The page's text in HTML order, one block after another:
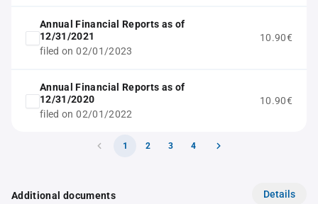
Annual Financial Reports as of
12/31/2021
filed on 02/01/2023
10.90€
Annual Financial Reports as of
12/31/2020
filed on 02/01/2022
10.90€
1 2 3 4
Additional documents Details